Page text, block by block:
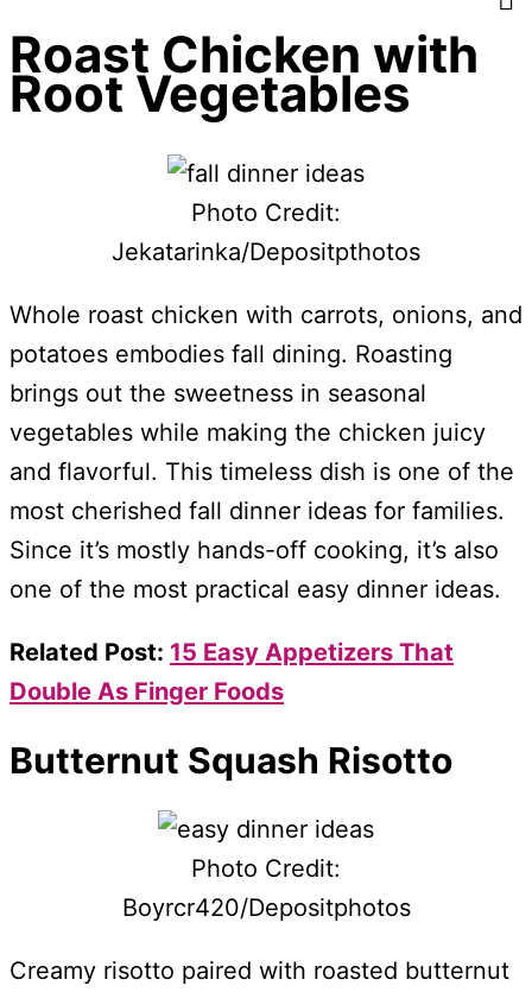
Roast Chicken with
Root Vegetables
Photo Credit:
Jekatarinka/Depositpthotos
Whole roast chicken with carrots, onions, and
potatoes embodies fall dining. Roasting
brings out the sweetness in seasonal
vegetables while making the chicken juicy
and flavorful. This timeless dish is one of the
most cherished fall dinner ideas for families.
Since it’s mostly hands-off cooking, it’s also
one of the most practical easy dinner ideas.
Related Post: 15 Easy Appetizers That
Double As Finger Foods
Butternut Squash Risotto
Photo Credit:
Boyrcr420/Depositphotos
Creamy risotto paired with roasted butternut